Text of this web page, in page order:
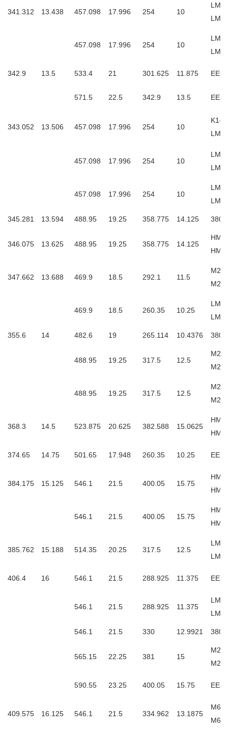
341.312 13.438 457.098 17.996 254 10
457.098 17.996 254 10
342.9 13.5 533.4 21 301.625 11.875
571.5 22.5 342.9 13.5
343.052 13.506 457.098 17.996 254 10
K1-
457.098 17.996 254 10
457.098 17.996 254 10
345.281 13.594 488.95 19.25 358.775 14.125
346.075 13.625 488.95 19.25 358.775 14.125
347.662 13.688 469.9 18.5 292.1 11.5
469.9 18.5 260.35 10.25
355.6 14 482.6 19 265.114 10.4376
488.95 19.25 317.5 12.5
488.95 19.25 317.5 12.5
368.3 14.5 523.875 20.625 382.588 15.0625
374.65 14.75 501.65 17.948 260.35 10.25
384.175 15.125 546.1 21.5 400.05 15.75
546.1 21.5 400.05 15.75
385.762 15.188 514.35 20.25 317.5 12.5
406.4 16 546.1 21.5 288.925 11.375
546.1 21.5 288.925 11.375
546.1 21.5 330 12.9921
565.15 22.25 381 15
590.55 23.25 400.05 15.75
409.575 16.125 546.1 21.5 334.962 13.1875